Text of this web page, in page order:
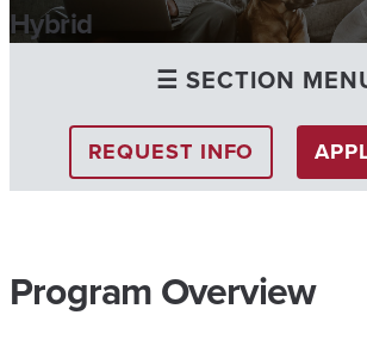
Hybrid
☰ SECTION
REQUEST INFO
Program Overview